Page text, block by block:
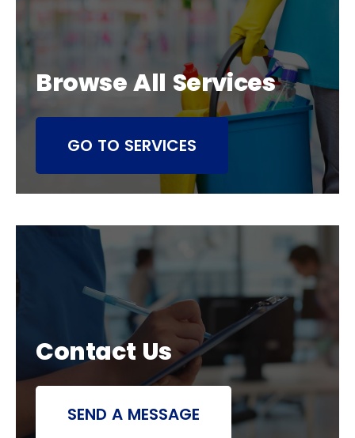
Browse All Services
GO TO SERVICES
Contact Us
SEND A MESSAGE